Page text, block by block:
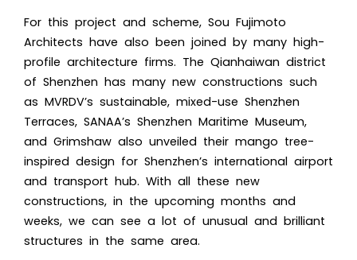
For this project and scheme, Sou Fujimoto
Architects have also been joined by many high-
profile architecture firms. The Qianhaiwan district
of Shenzhen has many new constructions such
as MVRDV’s sustainable, mixed-use Shenzhen
Terraces, SANAA’s Shenzhen Maritime Museum,
and Grimshaw also unveiled their mango tree-
inspired design for Shenzhen’s international airport
and transport hub. With all these new
constructions, in the upcoming months and
weeks, we can see a lot of unusual and brilliant
structures in the same area.